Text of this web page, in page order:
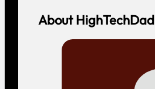
About HighTechDad